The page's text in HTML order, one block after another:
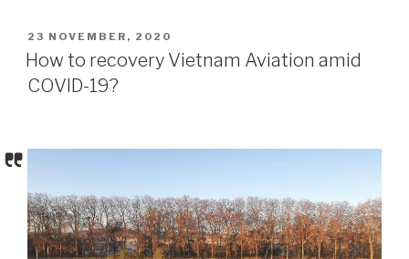
POSTED
ON
23 NOVEMBER, 2020
How to recovery Vietnam Aviation amid
COVID-19?